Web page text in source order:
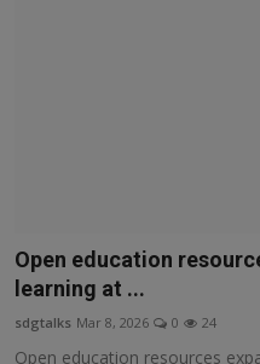
Open education
learning at ...
sdgtalks Mar 8, 2026 0 24
Open education resources